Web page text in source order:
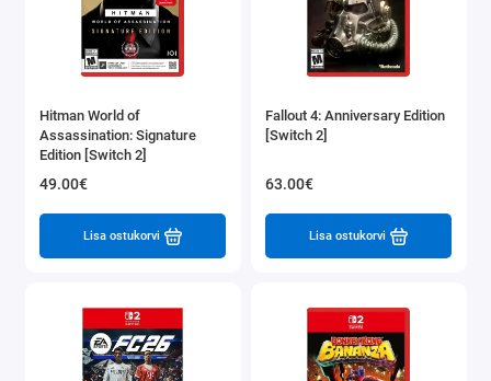
Hitman World of
Assassination: Signature
Edition [Switch 2]
49.00€
Lisa ostukorvi
Fallout 4: Anniversary Edition
[Switch 2]
63.00€
Lisa ostukorvi